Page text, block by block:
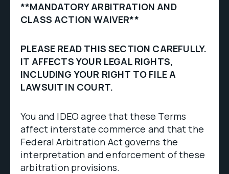
**MANDATORY ARBITRATION AND
CLASS ACTION WAIVER**
PLEASE READ THIS SECTION CAREFULLY.
IT AFFECTS YOUR LEGAL RIGHTS,
INCLUDING YOUR RIGHT TO FILE A
LAWSUIT IN COURT.
You and IDEO agree that these Terms
affect interstate commerce and that the
Federal Arbitration Act governs the
interpretation and enforcement of these
arbitration provisions.